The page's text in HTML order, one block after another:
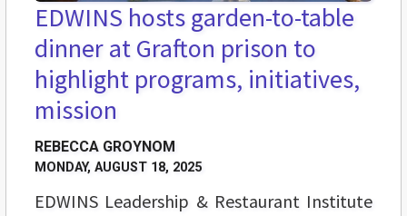
EDWINS hosts garden-to-table
dinner at Grafton prison to
highlight programs, initiatives,
mission
REBECCA GROYNOM
MONDAY, AUGUST 18, 2025
EDWINS Leadership & Restaurant Institute